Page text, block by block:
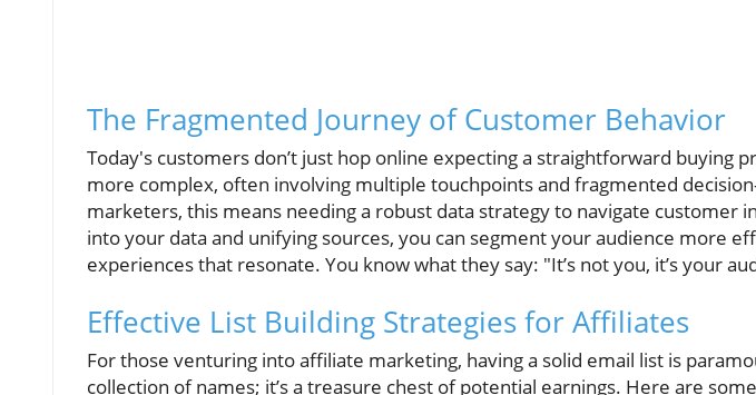
The Fragmented Journey of Customer Behavior
Today's customers don’t just hop online expecting a straightforward buying
more complex, often involving multiple touchpoints and fragmented
marketers, this means needing a robust data strategy to navigate customer
into your data and unifying sources, you can segment your audience more
experiences that resonate. You know what they say: "It’s not you, it’s your
Effective List Building Strategies for Affiliates
For those venturing into affiliate marketing, having a solid email list is
collection of names; it’s a treasure chest of potential earnings. Here are